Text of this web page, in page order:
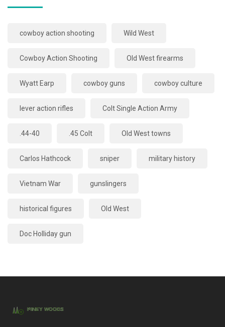
cowboy action shooting Wild West
Cowboy Action Shooting Old West firearms
Wyatt Earp cowboy guns cowboy culture
lever action rifles Colt Single Action Army
.44-40 .45 Colt Old West towns
Carlos Hathcock sniper military history
Vietnam War gunslingers
historical figures Old West
Doc Holliday gun